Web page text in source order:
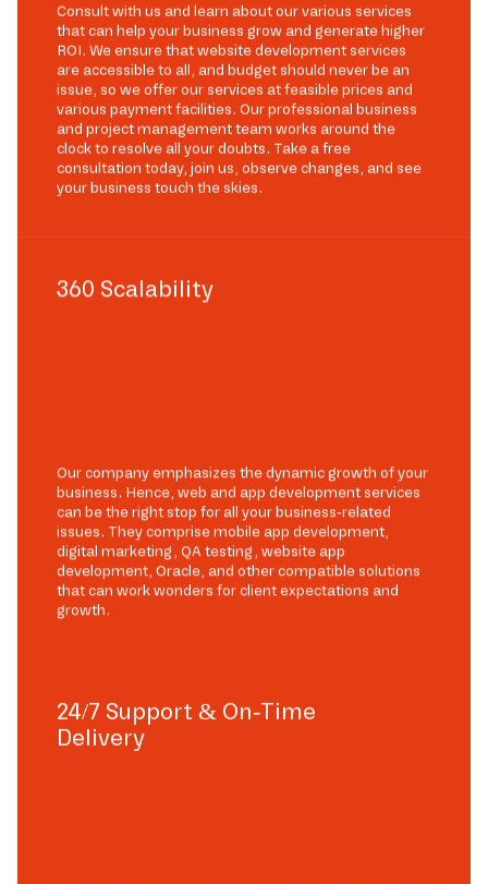
Consult with us and learn about our various services
that can help your business grow and generate higher
ROI. We ensure that website development services
are accessible to all, and budget should never be an
issue, so we offer our services at feasible prices and
various payment facilities. Our professional business
and project management team works around the
clock to resolve all your doubts. Take a free
consultation today, join us, observe changes, and see
your business touch the skies.
360 Scalability
Our company emphasizes the dynamic growth of your
business. Hence, web and app development services
can be the right stop for all your business-related
issues. They comprise mobile app development,
digital marketing, QA testing, website app
development, Oracle, and other compatible solutions
that can work wonders for client expectations and
growth.
24/7 Support & On-Time
Delivery